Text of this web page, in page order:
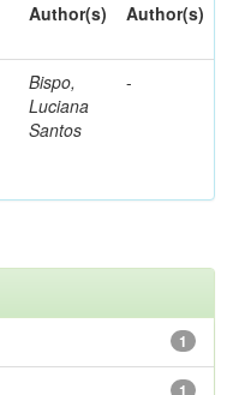
Author(s) Author(s)
Bispo,
Luciana
Santos
-
1
1